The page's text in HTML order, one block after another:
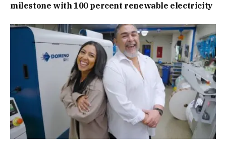
milestone with 100 percent renewable electricity